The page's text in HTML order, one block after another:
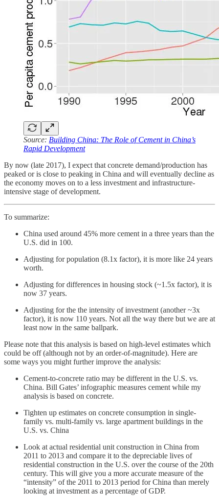
Source: Building China: The Role of Cement in China’s
Rapid Development
By now (late 2017), I expect that concrete demand/production has
peaked or is close to peaking in China and will eventually decline as
the economy moves on to a less investment and infrastructure-
intensive stage of development.
To summarize:
China used around 45% more cement in a three years than the
U.S. did in 100.
Adjusting for population (8.1x factor), it is more like 24 years
worth.
Adjusting for differences in housing stock (~1.5x factor), it is
now 37 years.
Adjusting for the the intensity of investment (another ~3x
factor), it is now 110 years. Not all the way there but we are at
least now in the same ballpark.
Please note that this analysis is based on high-level estimates which
could be off (although not by an order-of-magnitude). Here are
some ways you might further improve the analysis:
Cement-to-concrete ratio may be different in the U.S. vs.
China. Bill Gates’ infographic measures cement while my
analysis is based on concrete.
Tighten up estimates on concrete consumption in single-
family vs. multi-family vs. large apartment buildings in the
U.S. vs. China
Look at actual residential unit construction in China from
2011 to 2013 and compare it to the depreciable lives of
residential construction in the U.S. over the course of the 20th
century. This will give you a more accurate measure of the
“intensity” of the 2011 to 2013 period for China than merely
looking at investment as a percentage of GDP.